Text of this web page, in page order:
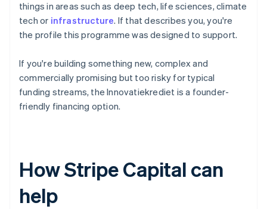
things in areas such as deep tech, life sciences, climate
tech or infrastructure. If that describes you, you're
the profile this programme was designed to support.
If you're building something new, complex and
commercially promising but too risky for typical
funding streams, the Innovatiekrediet is a founder-
friendly financing option.
How Stripe Capital can
help